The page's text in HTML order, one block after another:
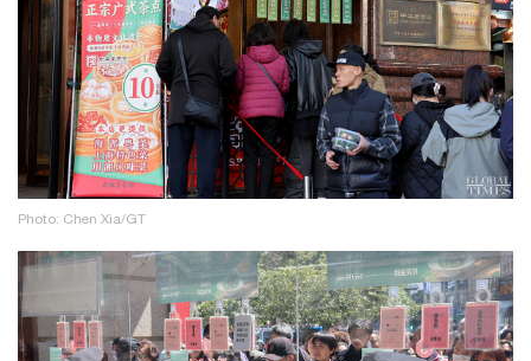
Photo: Chen Xia/GT